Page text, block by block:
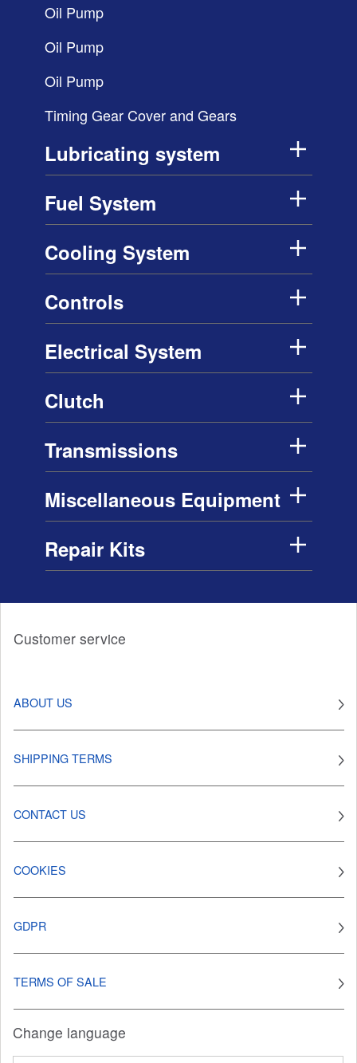
Oil Pump
Oil Pump
Oil Pump
Timing Gear Cover and Gears
Lubricating system
Fuel System
Cooling System
Controls
Electrical System
Clutch
Transmissions
Miscellaneous Equipment
Repair Kits
Customer service
ABOUT US
SHIPPING TERMS
CONTACT US
COOKIES
GDPR
TERMS OF SALE
Change language